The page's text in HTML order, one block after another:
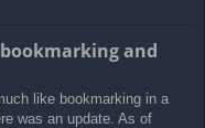
and
like bookmarking in a
was an update. As of